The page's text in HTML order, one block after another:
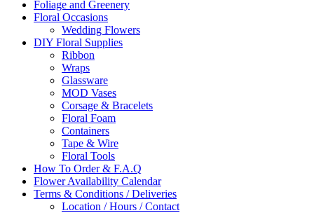
Foliage and Greenery
Floral Occasions
Wedding Flowers
DIY Floral Supplies
Ribbon
Wraps
Glassware
MOD Vases
Corsage & Bracelets
Floral Foam
Containers
Tape & Wire
Floral Tools
How To Order & F.A.Q
Flower Availability Calendar
Terms & Conditions / Deliveries
Location / Hours / Contact